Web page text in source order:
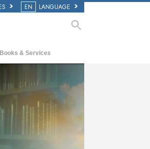
EN LANGUAGE
Books & Services
Lectures